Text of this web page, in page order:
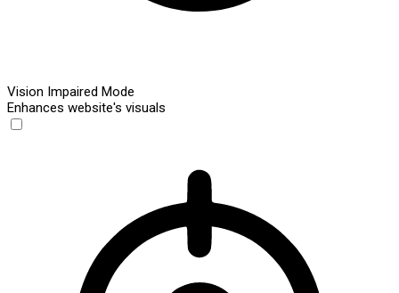
Vision Impaired Mode
Enhances website's visuals